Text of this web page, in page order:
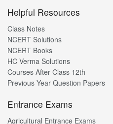
Helpful Resources
Class Notes
NCERT Solutions
NCERT Books
HC Verma Solutions
Courses After Class 12th
Previous Year Question Papers
Entrance Exams
Agricultural Entrance Exams